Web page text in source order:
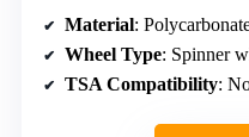
Material:
Wheel Type: Spinner
TSA Compatibility: